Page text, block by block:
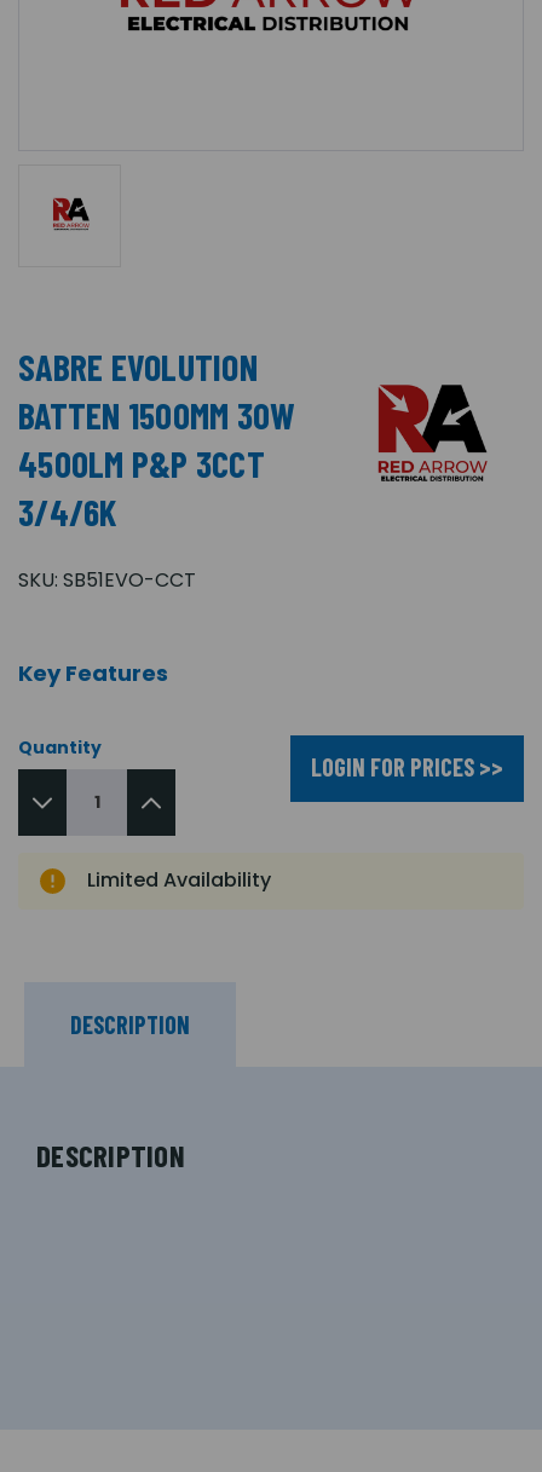
SABRE EVOLUTION
BATTEN 1500MM 30W
4500LM P&P 3CCT
3/4/6K
SKU: SB51EVO-CCT
Key Features
Quantity
LOGIN FOR PRICES >>
Limited Availability
DESCRIPTION
DESCRIPTION